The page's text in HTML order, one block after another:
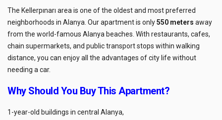
The Kellerpınarı area is one of the oldest and most preferred
neighborhoods in Alanya. Our apartment is only550 meters away
from the world-famous Alanya beaches. With restaurants, cafes,
chain supermarkets, and public transport stops within walking
distance, you can enjoy all the advantages of city life without
needing a car.
Why Should You Buy This Apartment?
1-year-old buildings in central Alanya,